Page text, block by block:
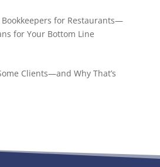
Bookkeepers for Restaurants—
for Your Bottom Line
Clients—and Why That’s